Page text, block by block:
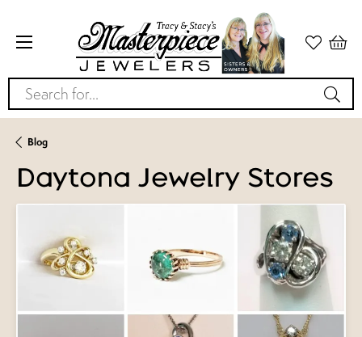
Search for...
Blog
Daytona Jewelry Stores